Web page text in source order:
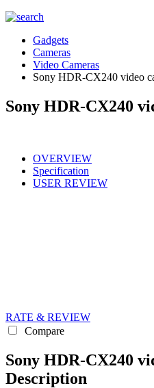
Gadgets
Cameras
Video Cameras
Sony HDR-CX240 video
Sony HDR-CX240
OVERVIEW
Specification
USER REVIEW
RATE & REVIEW
Compare
Sony HDR-CX240
Description